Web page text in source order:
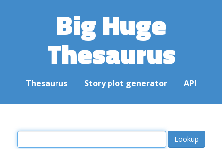
Big Huge
Thesaurus
Thesaurus Story plot generator API